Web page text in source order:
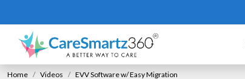
Home Videos EVV Software w/ Easy Migration